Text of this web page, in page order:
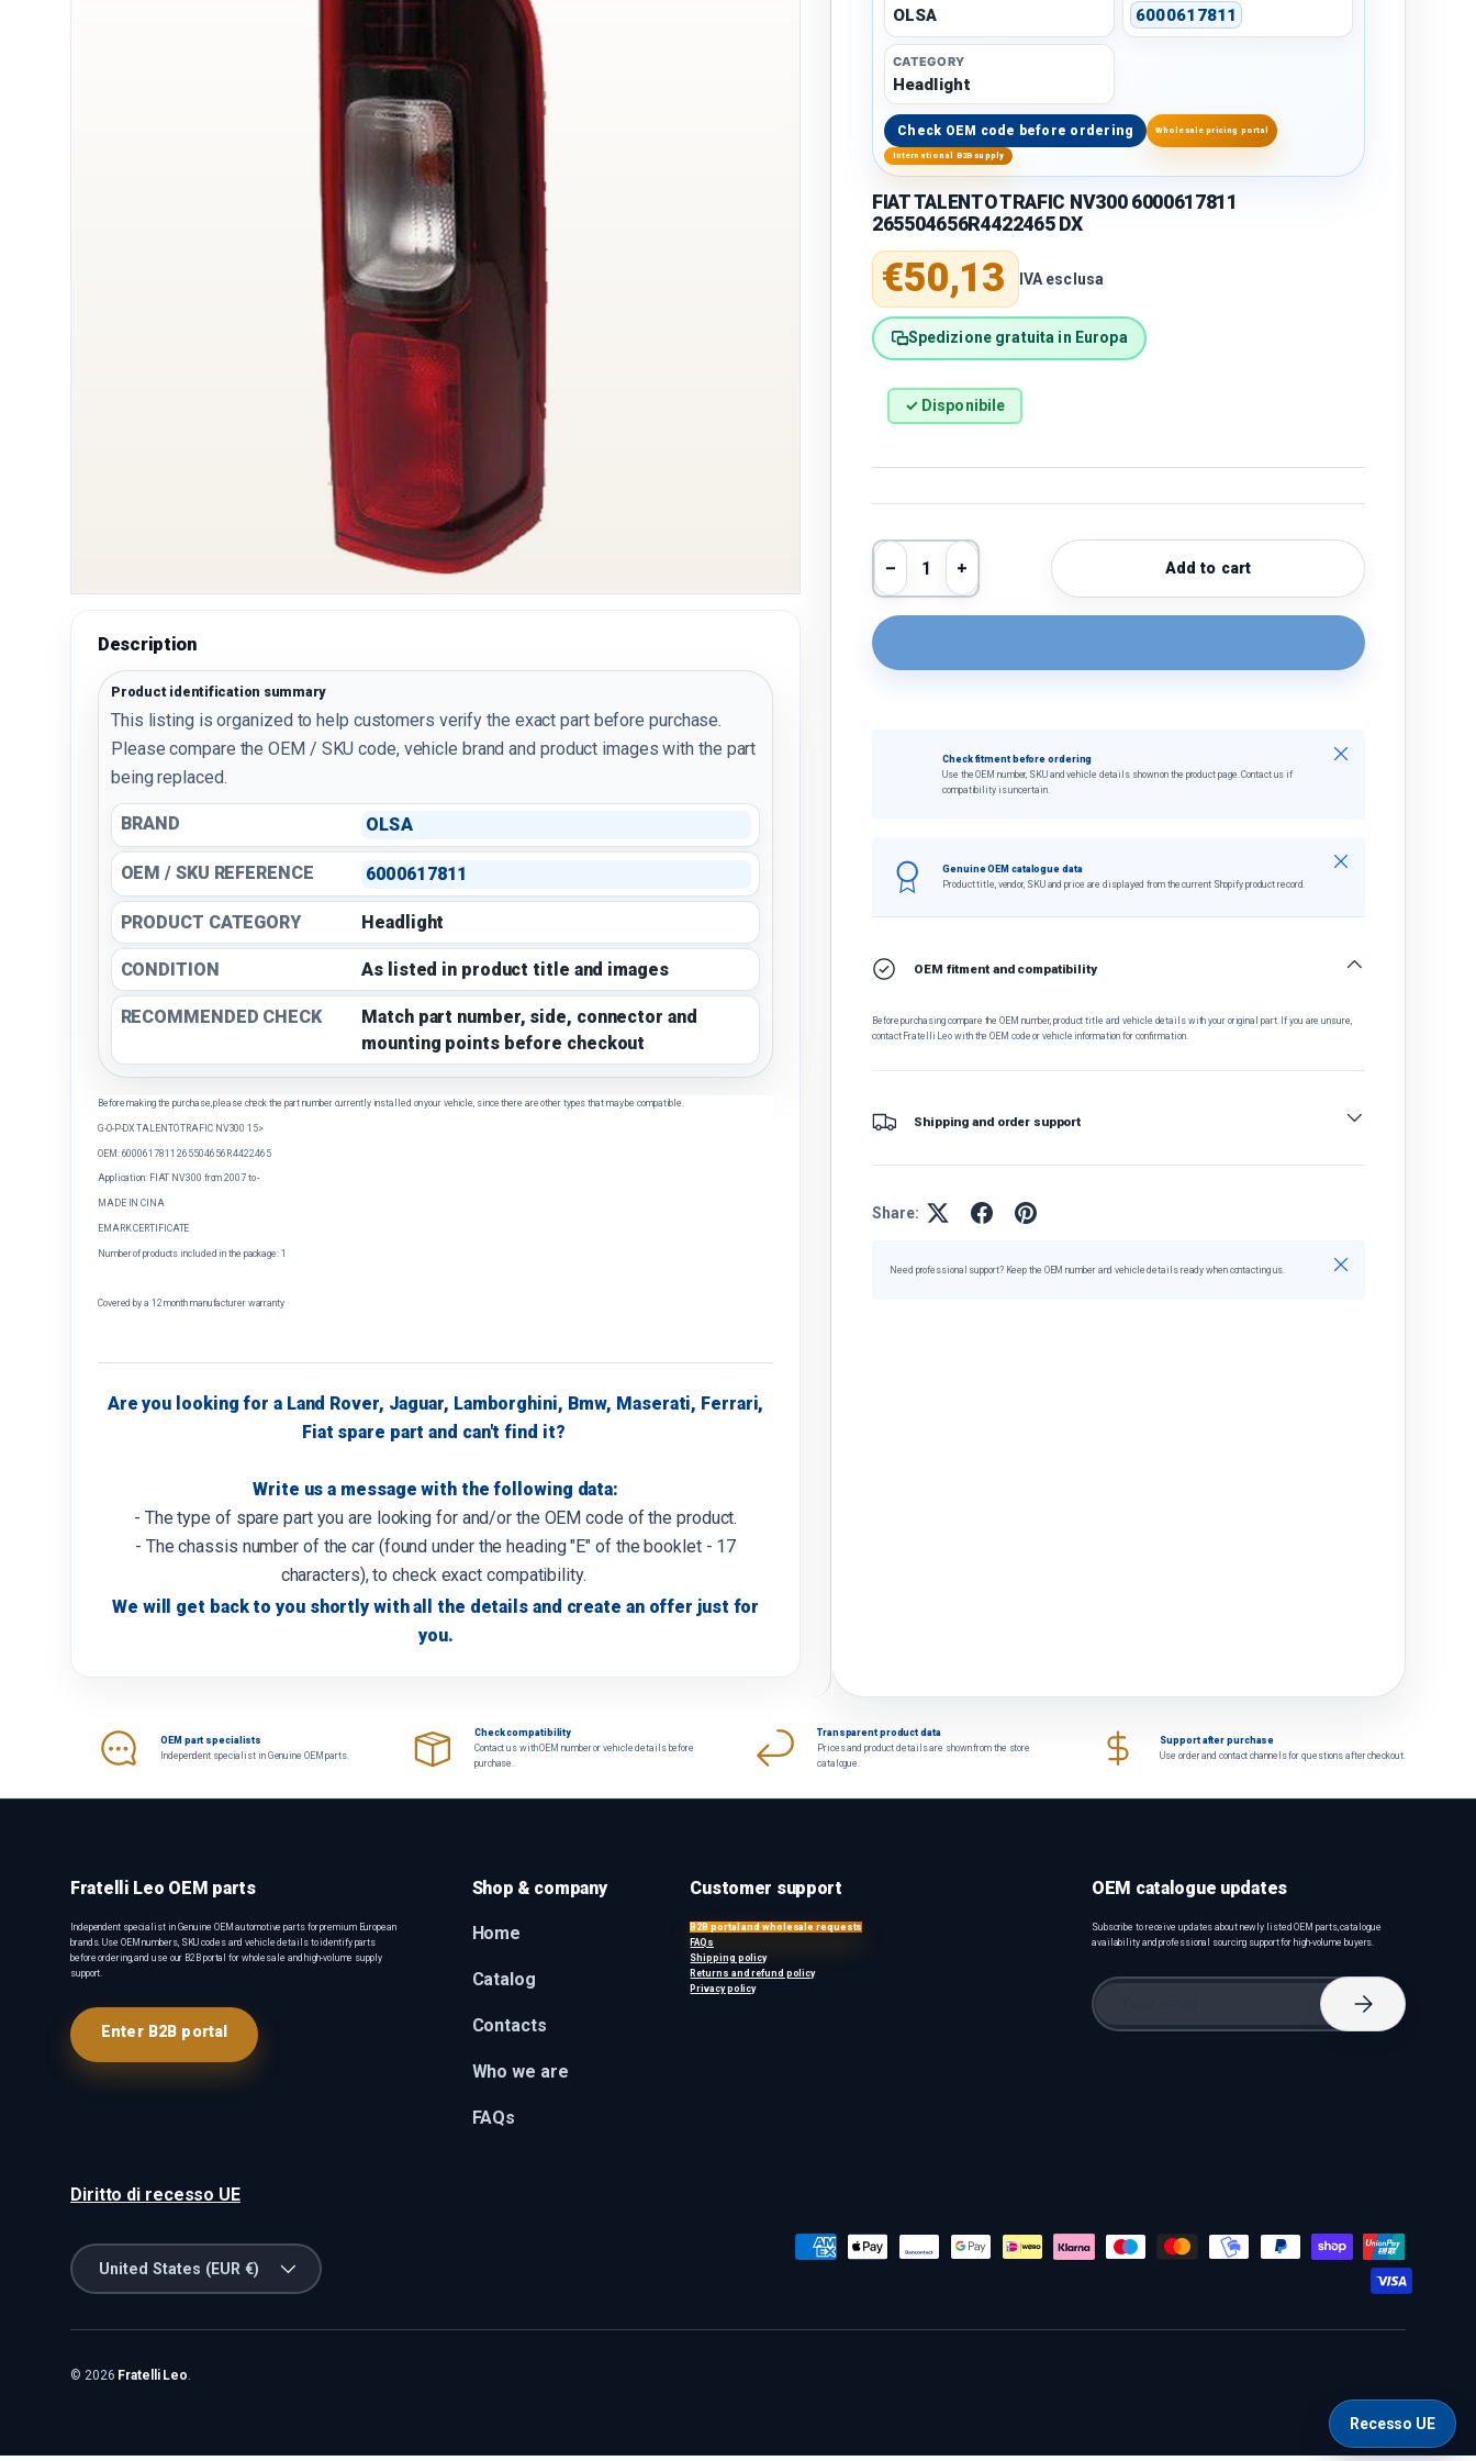
Description
Product identification summary
This listing is organized to help customers verify the exact part before purchase.
Please compare the OEM / SKU code, vehicle brand and product images with the part
being replaced.
BRAND OLSA
OEM / SKU REFERENCE 6000617811
PRODUCT CATEGORY Headlight
CONDITION As listed in product title and images
RECOMMENDED CHECK
Match part number, side, connector and
mounting points before checkout
Before making the purchase, please check the part number currently installed on your vehicle, since there are other types that may be compatible.
G-O-P-DX TALENTO TRAFIC NV300 15>
OEM: 6000617811 265504656R 4422465
Application: FIAT NV300 from 2007 to -
MADE IN CINA
EMARK CERTIFICATE
Number of products included in the package: 1
Covered by a 12 month manufacturer warranty
Are you looking for a Land Rover, Jaguar, Lamborghini, Bmw, Maserati, Ferrari,
Fiat spare part and can't find it?
Write us a message with the following data:
- The type of spare part you are looking for and/or the OEM code of the product.
- The chassis number of the car (found under the heading "E" of the booklet - 17
characters), to check exact compatibility.
We will get back to you shortly with all the details and create an offer just for
you.
OLSA 6000617811
CATEGORY
Headlight
Check OEM code before ordering Wholesale pricing portal
International B2B supply
FIAT TALENTO TRAFIC NV300 6000617811
265504656R4422465 DX
Regular price
€50,13 IVA esclusa
Spedizione gratuita in Europa
✓ Disponibile
Qty
Decrease quantity
Increase quantity Add to cart
Check fitment before ordering
Use the OEM number, SKU and vehicle details shown on the product page. Contact us if
compatibility is uncertain.
Close
Genuine OEM catalogue data
Product title, vendor, SKU and price are displayed from the current Shopify product record.
Close
OEM fitment and compatibility
Before purchasing, compare the OEM number, product title and vehicle details with your original part. If you are unsure,
contact Fratelli Leo with the OEM code or vehicle information for confirmation.
Shipping and order support
Share:
Need professional support? Keep the OEM number and vehicle details ready when contacting us. Close
OEM part specialists
Independent specialist in Genuine OEM parts.
Check compatibility
Contact us with OEM number or vehicle details before
purchase.
Transparent product data
Prices and product details are shown from the store
catalogue.
Support after purchase
Use order and contact channels for questions after checkout.
Fratelli Leo OEM parts
Independent specialist in Genuine OEM automotive parts for premium European
brands. Use OEM numbers, SKU codes and vehicle details to identify parts
before ordering, and use our B2B portal for wholesale and high-volume supply
support.
Enter B2B portal
Shop & company
Home
Catalog
Contacts
Who we are
FAQs
Customer support
B2B portal and wholesale requests
FAQs
Shipping policy
Returns and refund policy
Privacy policy
OEM catalogue updates
Subscribe to receive updates about newly listed OEM parts, catalogue
availability and professional sourcing support for high-volume buyers.
Email
Subscribe
Diritto di recesso UE
Payment methods accepted
Country/Region
United States (EUR €)
© 2026 Fratelli Leo
Recesso UE